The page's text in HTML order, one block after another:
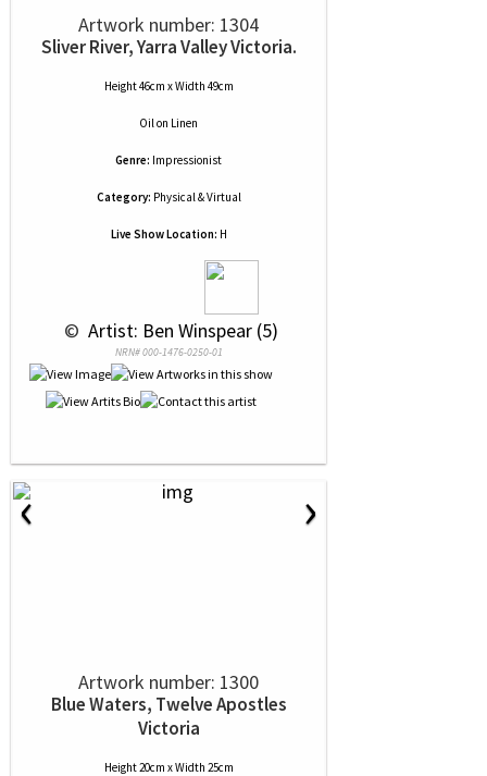
Artwork number: 1304
Sliver River, Yarra Valley Victoria.
Height 46cm x Width 49cm
Oil on Linen
Genre: Impressionist
Category: Physical & Virtual
Live Show Location: H
© Artist: Ben Winspear (5)
NRN# 000-1476-0250-01
‹ ›
Artwork number: 1300
Blue Waters, Twelve Apostles
Victoria
Height 20cm x Width 25cm